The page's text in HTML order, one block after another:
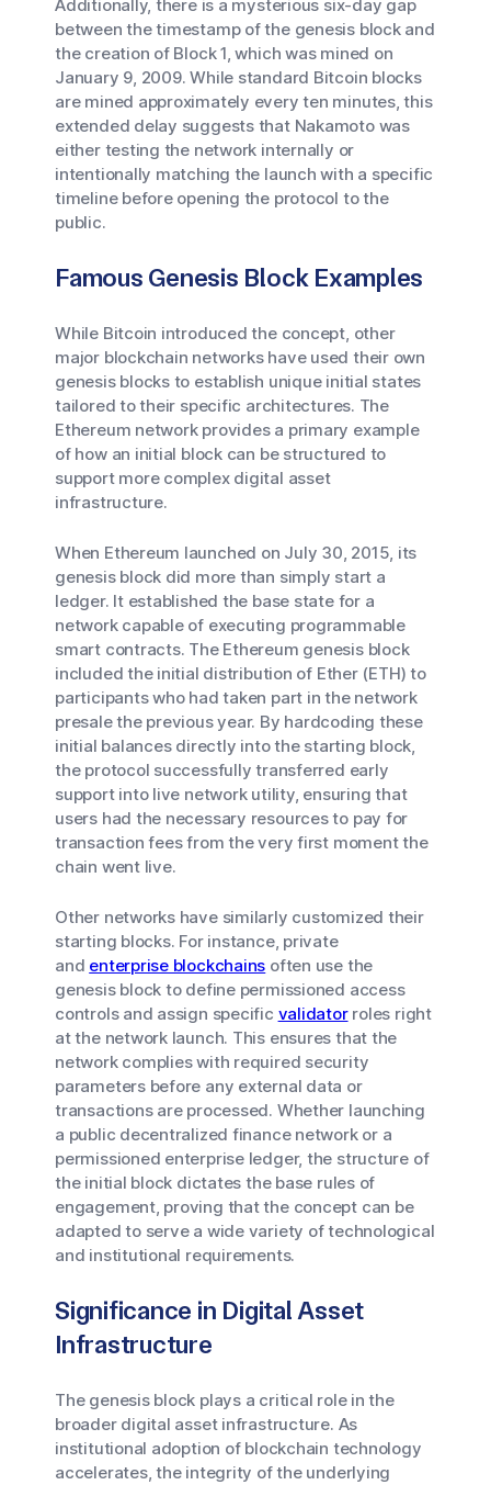
Additionally, there is a mysterious six-day gap
between the timestamp of the genesis block and
the creation of Block 1, which was mined on
January 9, 2009. While standard Bitcoin blocks
are mined approximately every ten minutes, this
extended delay suggests that Nakamoto was
either testing the network internally or
intentionally matching the launch with a specific
timeline before opening the protocol to the
public.
Famous Genesis Block Examples
While Bitcoin introduced the concept, other
major blockchain networks have used their own
genesis blocks to establish unique initial states
tailored to their specific architectures. The
Ethereum network provides a primary example
of how an initial block can be structured to
support more complex digital asset
infrastructure.
When Ethereum launched on July 30, 2015, its
genesis block did more than simply start a
ledger. It established the base state for a
network capable of executing programmable
smart contracts. The Ethereum genesis block
included the initial distribution of Ether (ETH) to
participants who had taken part in the network
presale the previous year. By hardcoding these
initial balances directly into the starting block,
the protocol successfully transferred early
support into live network utility, ensuring that
users had the necessary resources to pay for
transaction fees from the very first moment the
chain went live.
Other networks have similarly customized their
starting blocks. For instance, private
and enterprise blockchains often use the
genesis block to define permissioned access
controls and assign specific validatorroles right
at the network launch. This ensures that the
network complies with required security
parameters before any external data or
transactions are processed. Whether launching
a public decentralized finance network or a
permissioned enterprise ledger, the structure of
the initial block dictates the base rules of
engagement, proving that the concept can be
adapted to serve a wide variety of technological
and institutional requirements.
Significance in Digital Asset
Infrastructure
The genesis block plays a critical role in the
broader digital asset infrastructure. As
institutional adoption of blockchain technology
accelerates, the integrity of the underlying